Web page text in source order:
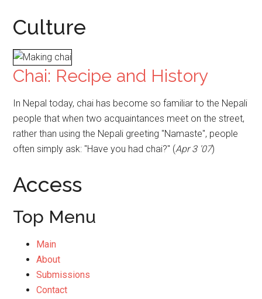
Culture
Chai: Recipe and History
In Nepal today, chai has become so familiar to the Nepali
people that when two acquaintances meet on the street,
rather than using the Nepali greeting "Namaste", people
often simply ask: "Have you had chai?" (Apr 3 '07)
Access
Top Menu
Main
About
Submissions
Contact